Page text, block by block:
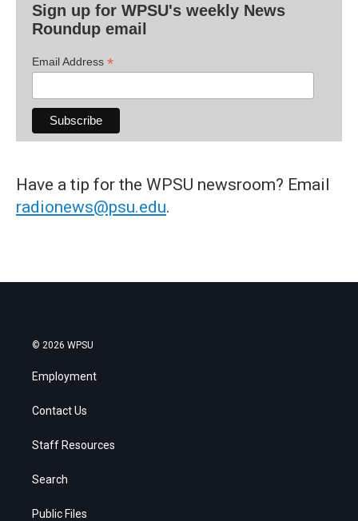
Sign up for WPSU's weekly News
Roundup email
Email Address *
Have a tip for the WPSU newsroom? Email
radionews@psu.edu.
© 2026 WPSU
Employment
Contact Us
Staff Resources
Search
Public Files